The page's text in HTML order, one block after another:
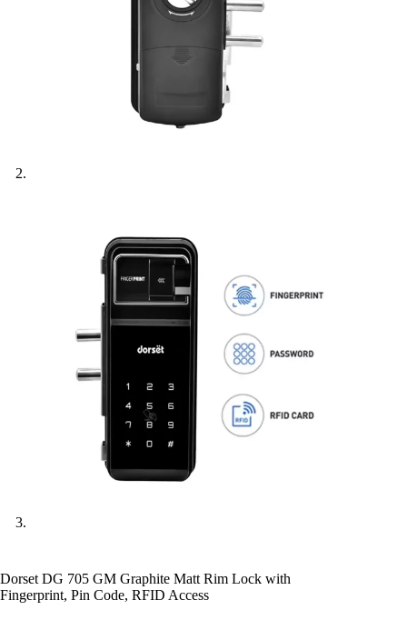
Dorset DG 705 GM Graphite Matt Rim Lock with
Fingerprint, Pin Code, RFID Access